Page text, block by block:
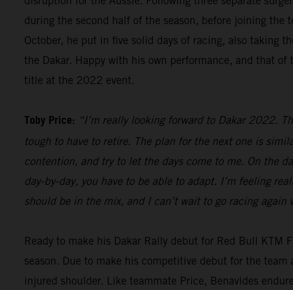
during the second half of the season, before joining the
October, he put in five solid days of racing, also taking
the Dakar. Happy with his own performance, and that
title at the 2022 event.
Toby Price: “I’m really looking forward to Dakar 2022.
tough to have to retire. The plan for the next one is
contention, and try to let the days come to me. On the
day-by-day, you have to be able to adapt. I’m feeling
should be in the mix, and I can’t wait to go racing
Ready to make his Dakar Rally debut for Red Bull KTM
season. Due to make his competitive debut for the
injured shoulder. Like teammate Price, Benavides